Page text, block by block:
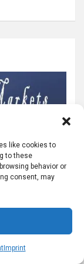
like cookies to
to these
behavior or
consent, may
Imprint